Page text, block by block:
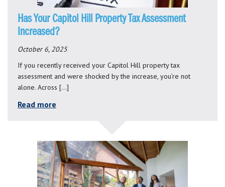
Has Your Capitol Hill Property Tax Assessment
Increased?
October 6, 2025
If you recently received your Capitol Hill property tax
assessment and were shocked by the increase, you’re not
alone. Across […]
Read more